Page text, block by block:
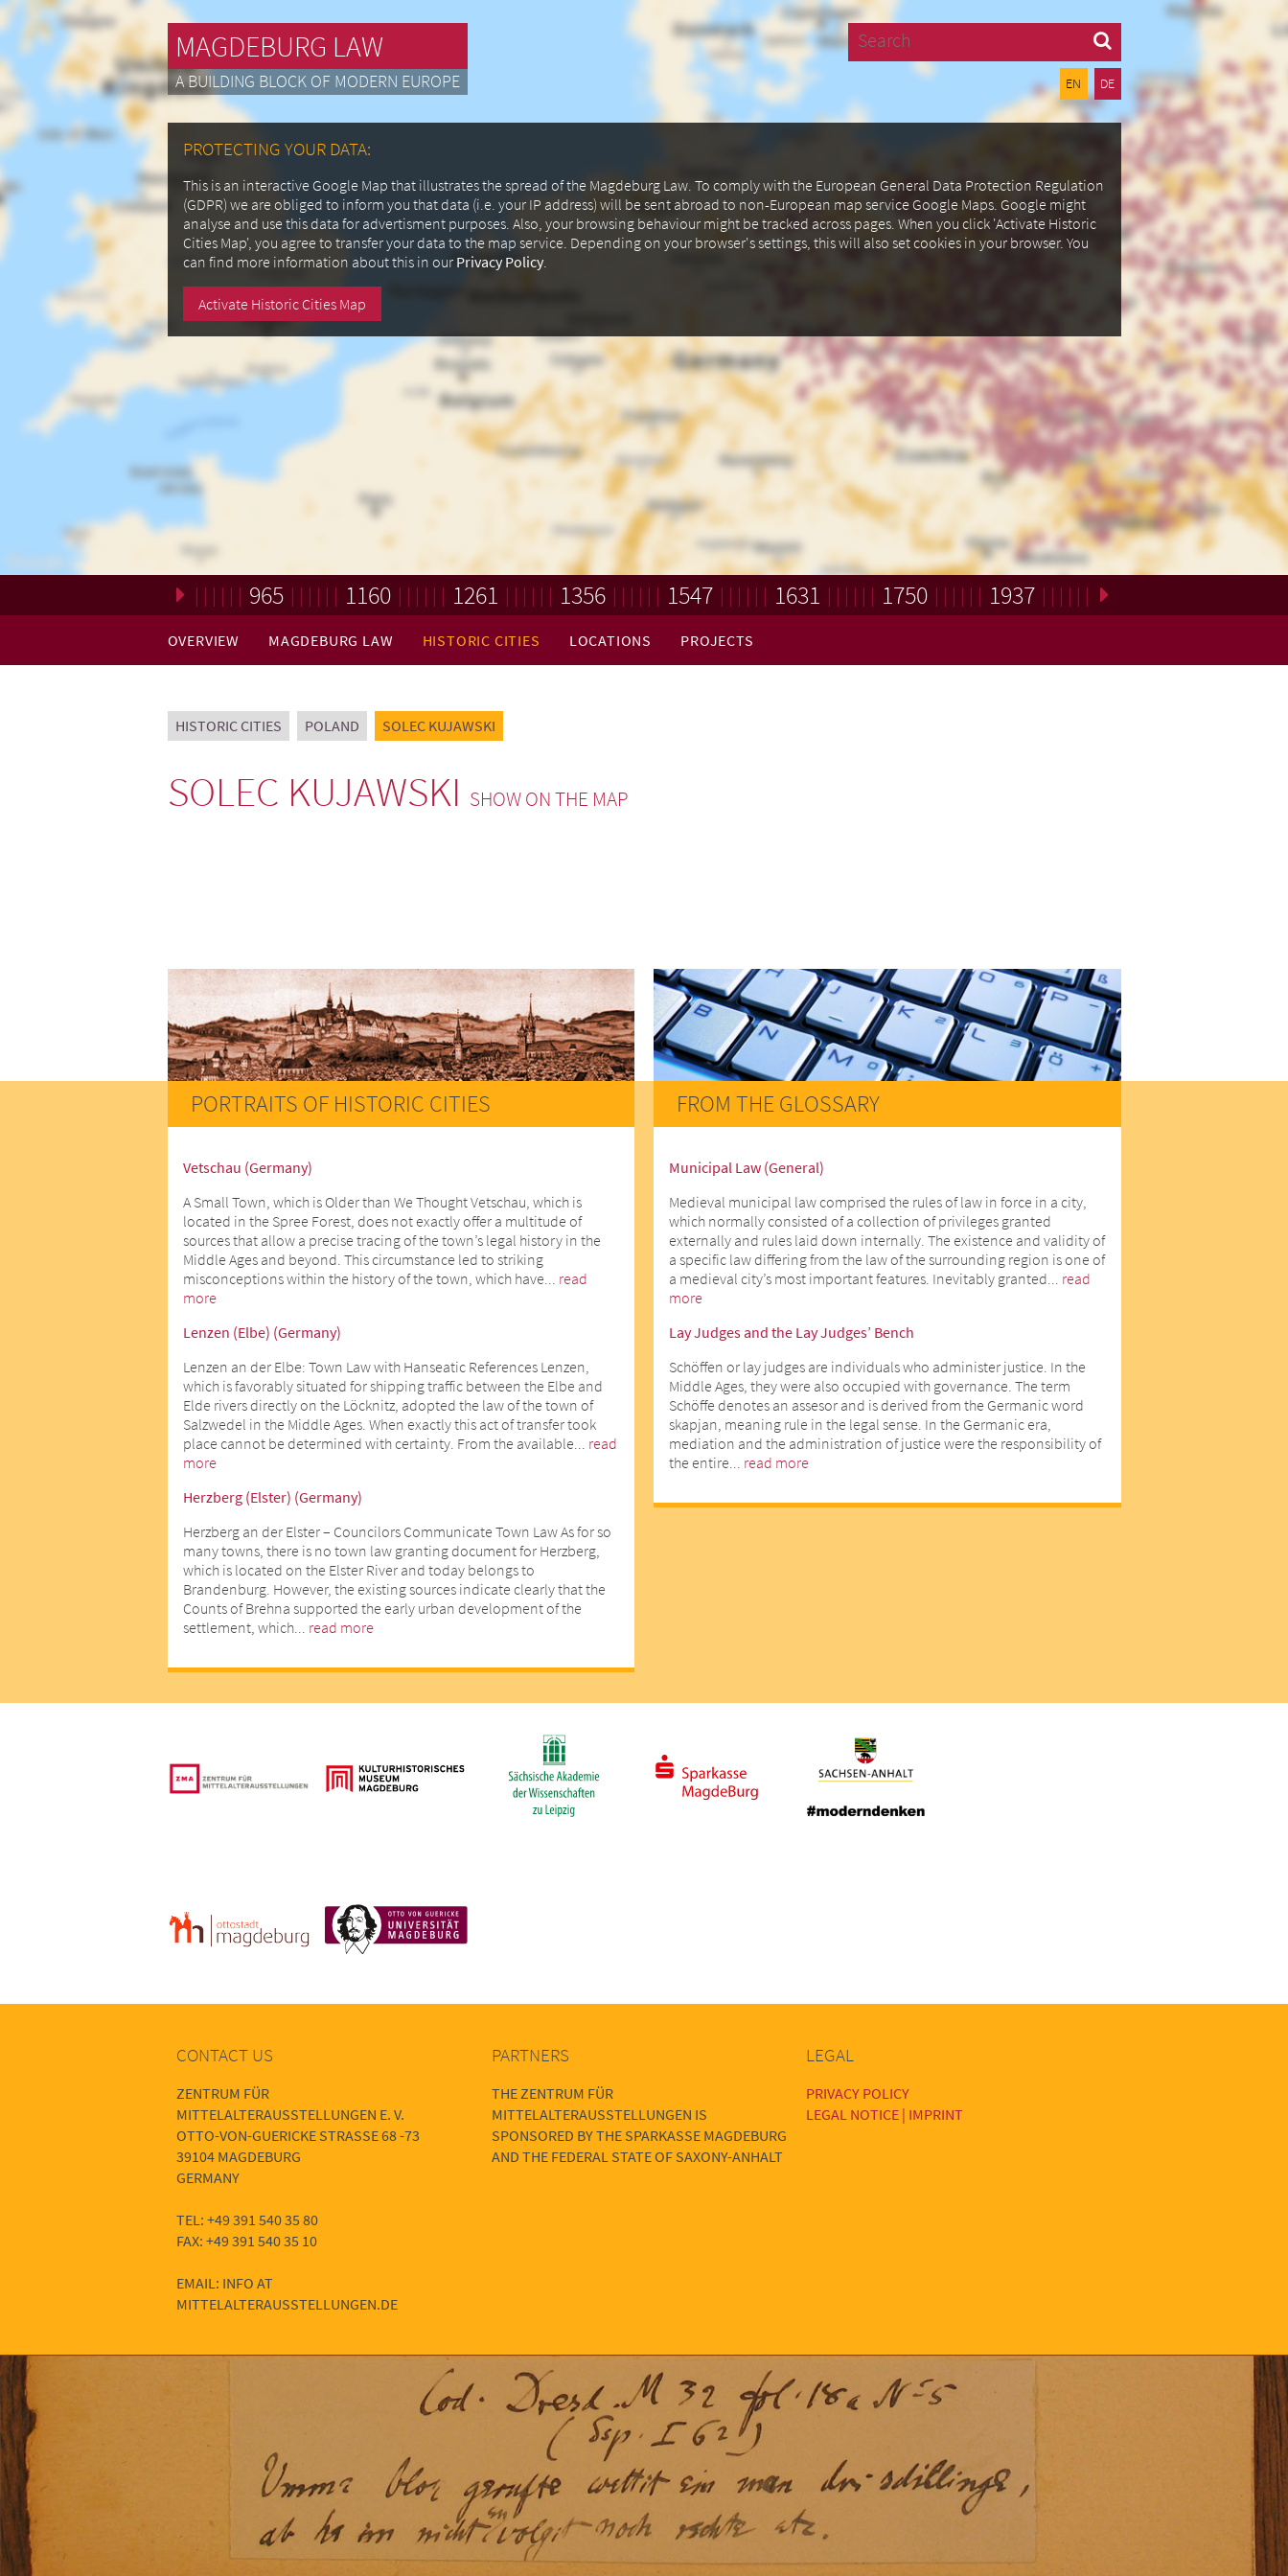
MAGDEBURG LAW
A BUILDING BLOCK OF MODERN EUROPE DE
EN
PROTECTING YOUR DATA:
This is an interactive Google Map that illustrates the spread of the Magdeburg Law. To comply with the European General Data Protection Regulation
(GDPR) we are obliged to inform you that data (i.e. your IP address) will be sent abroad to non-European map service Google Maps. Google might
analyse and use this data for advertisment purposes. Also, your browsing behaviour might be tracked across pages. When you click 'Activate Historic
Cities Map', you agree to transfer your data to the map service. Depending on your browser's settings, this will also set cookies in your browser. You
can find more information about this in our Privacy Policy.
Activate Historic Cities Map
965 1160 1261 1356 1547 1631 1750 1937
Loading. Please wait.
OVERVIEW MAGDEBURG LAW HISTORIC CITIES LOCATIONS PROJECTS
HISTORIC CITIES POLAND SOLEC KUJAWSKI
SOLEC KUJAWSKI SHOW ON THE MAP
PORTRAITS OF HISTORIC CITIES
Vetschau (Germany)
A Small Town, which is Older than We Thought Vetschau, which is
located in the Spree Forest, does not exactly offer a multitude of
sources that allow a precise tracing of the town’s legal history in the
Middle Ages and beyond. This circumstance led to striking
misconceptions within the history of the town, which have... read
more
Lenzen (Elbe) (Germany)
Lenzen an der Elbe: Town Law with Hanseatic References Lenzen,
which is favorably situated for shipping traffic between the Elbe and
Elde rivers directly on the Löcknitz, adopted the law of the town of
Salzwedel in the Middle Ages. When exactly this act of transfer took
place cannot be determined with certainty. From the available... read
more
Herzberg (Elster) (Germany)
Herzberg an der Elster – Councilors Communicate Town Law As for so
many towns, there is no town law granting document for Herzberg,
which is located on the Elster River and today belongs to
Brandenburg. However, the existing sources indicate clearly that the
Counts of Brehna supported the early urban development of the
settlement, which... read more
FROM THE GLOSSARY
Municipal Law (General)
Medieval municipal law comprised the rules of law in force in a city,
which normally consisted of a collection of privileges granted
externally and rules laid down internally. The existence and validity of
a specific law differing from the law of the surrounding region is one of
a medieval city’s most important features. Inevitably granted... read
more
Lay Judges and the Lay Judges’ Bench
Schöffen or lay judges are individuals who administer justice. In the
Middle Ages, they were also occupied with governance. The term
Schöffe denotes an assesor and is derived from the Germanic word
skapjan, meaning rule in the legal sense. In the Germanic era,
mediation and the administration of justice were the responsibility of
the entire... read more
CONTACT US
ZENTRUM FÜR
MITTELALTERAUSSTELLUNGEN E. V.
OTTO-VON-GUERICKE STRASSE 68 -73
39104 MAGDEBURG
GERMANY
TEL: +49 391 540 35 80
FAX: +49 391 540 35 10
EMAIL: INFO AT
MITTELALTERAUSSTELLUNGEN.DE
PARTNERS
THE ZENTRUM FÜR
MITTELALTERAUSSTELLUNGEN IS
SPONSORED BY THE SPARKASSE MAGDEBURG
AND THE FEDERAL STATE OF SAXONY-ANHALT
LEGAL
PRIVACY POLICY
LEGAL NOTICE | IMPRINT